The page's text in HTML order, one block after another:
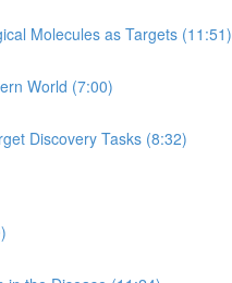
Molecules as Targets (11:51)
World (7:00)
Discovery Tasks (8:32)